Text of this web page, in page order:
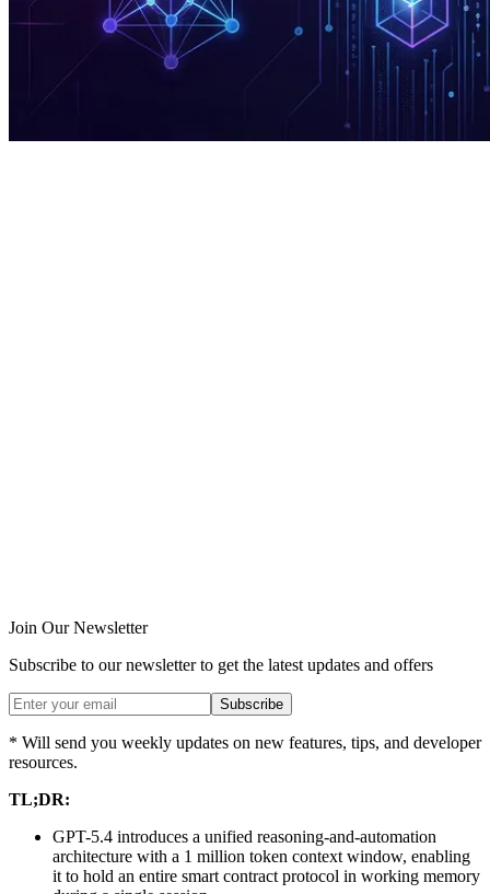
Join Our Newsletter
Subscribe to our newsletter to get the latest updates and offers
Subscribe
* Will send you weekly updates on new features, tips, and developer
resources.
TL;DR:
GPT-5.4 introduces a unified reasoning-and-automation
architecture with a 1 million token context window, enabling
it to hold an entire smart contract protocol in working memory